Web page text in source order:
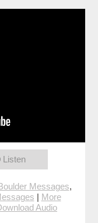
Listen
Messages,
| More
Audio